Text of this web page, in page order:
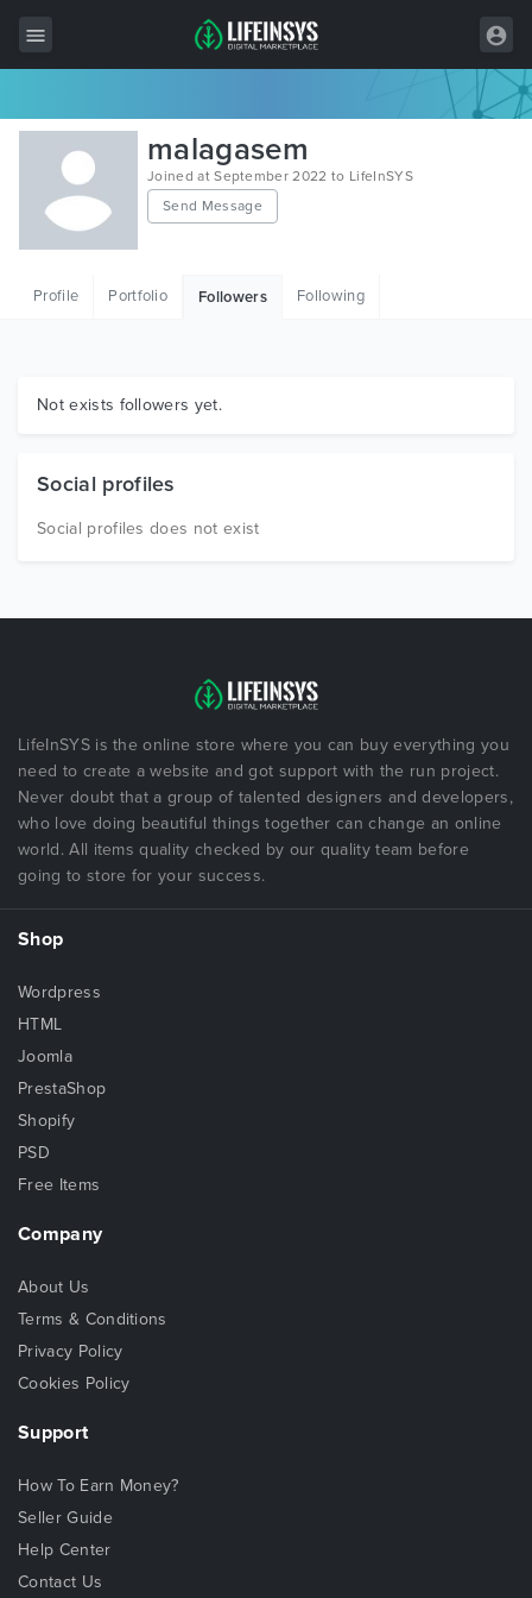
All Items
Wordpress
HTML
Graphics
malagasem
Joined at September 2022 to LifeInSYS
Send Message
Profile Portfolio Followers Following
Not exists followers yet.
Social profiles
Social profiles does not exist
LifeInSYS is the online store where you can buy everything you
need to create a website and got support with the run project.
Never doubt that a group of talented designers and developers,
who love doing beautiful things together can change an online
world. All items quality checked by our quality team before
going to store for your success.
Shop
Wordpress
HTML
Joomla
PrestaShop
Shopify
PSD
Free Items
Company
About Us
Terms & Conditions
Privacy Policy
Cookies Policy
Support
How To Earn Money?
Seller Guide
Help Center
Contact Us